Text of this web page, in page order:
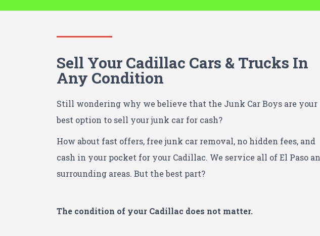
Sell Your Cadillac Cars & Trucks In
Any Condition
Still wondering why we believe that the Junk Car Boys are your
best option to sell your junk car for cash?
How about fast offers, free junk car removal, no hidden fees, and
cash in your pocket for your Cadillac. We service all of El Paso
surrounding areas. But the best part?
The condition of your Cadillac does not matter.